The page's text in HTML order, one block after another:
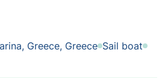
Greece, Greece Sail boat